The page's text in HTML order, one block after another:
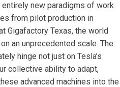
new paradigms of work
from pilot production in
Gigafactory Texas, the world
an unprecedented scale. The
hinge not just on Tesla’s
collective ability to adapt,
advanced machines into the